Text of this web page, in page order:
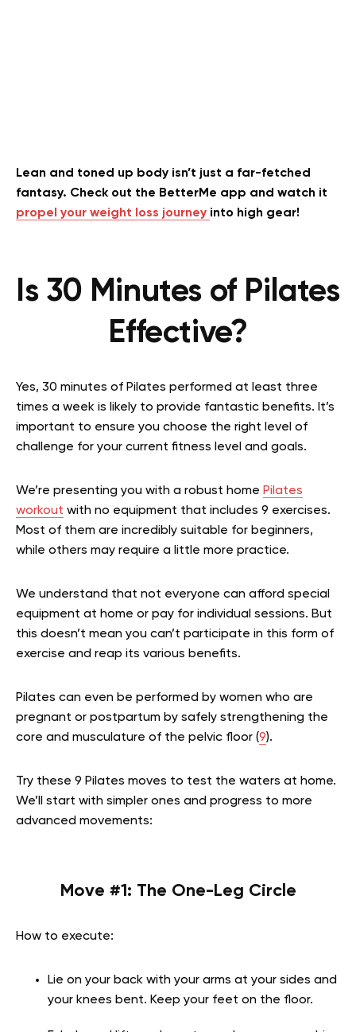
Lean and toned up body isn’t just a far-fetched
fantasy. Check out the BetterMe app and watch it
propel your weight loss journey into high gear!
Is 30 Minutes of Pilates
Effective?
Yes, 30 minutes of Pilates performed at least three
times a week is likely to provide fantastic benefits. It’s
important to ensure you choose the right level of
challenge for your current fitness level and goals.
We’re presenting you with a robust home Pilates
workout with no equipment that includes 9 exercises.
Most of them are incredibly suitable for beginners,
while others may require a little more practice.
We understand that not everyone can afford special
equipment at home or pay for individual sessions. But
this doesn’t mean you can’t participate in this form of
exercise and reap its various benefits.
Pilates can even be performed by women who are
pregnant or postpartum by safely strengthening the
core and musculature of the pelvic floor (9).
Try these 9 Pilates moves to test the waters at home.
We’ll start with simpler ones and progress to more
advanced movements:
Move #1: The One-Leg Circle
How to execute:
Lie on your back with your arms at your sides and
your knees bent. Keep your feet on the floor.